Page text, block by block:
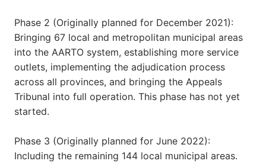
Phase 2 (Originally planned for December 2021):
Bringing 67 local and metropolitan municipal areas
into the AARTO system, establishing more service
outlets, implementing the adjudication process
across all provinces, and bringing the Appeals
Tribunal into full operation. This phase has not yet
started.
Phase 3 (Originally planned for June 2022):
Including the remaining 144 local municipal areas.